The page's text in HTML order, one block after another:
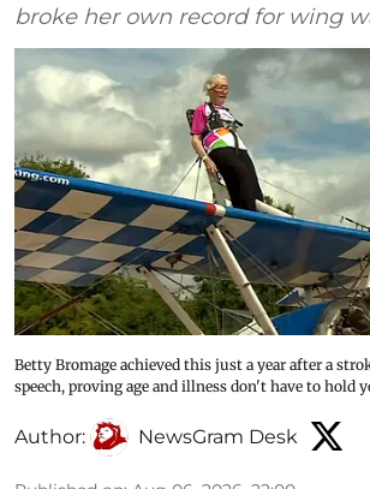
broke her own record for wing
Betty Bromage achieved this just a year after a
speech, proving age and illness don't have to hold
Author: NewsGram Desk